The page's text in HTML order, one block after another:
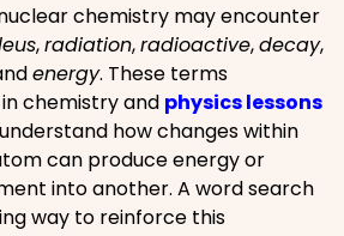
chemistry may encounter
,radiation,radioactive,decay,
energy. These terms
chemistry and physics lessons
how changes within
can produce energy or
into another. A word search
way to reinforce this